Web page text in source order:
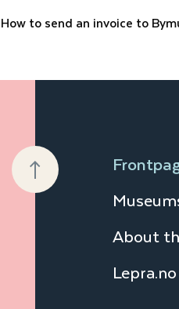
How to send an invoice to
About
Lepra.no